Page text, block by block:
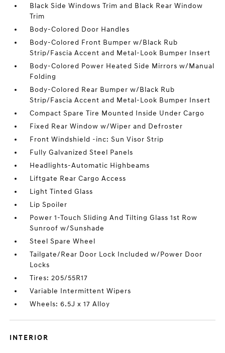
Black Side Windows Trim and Black Rear Window
Trim
Body-Colored Door Handles
Body-Colored Front Bumper w/Black Rub
Strip/Fascia Accent and Metal-Look Bumper Insert
Body-Colored Power Heated Side Mirrors w/Manual
Folding
Body-Colored Rear Bumper w/Black Rub
Strip/Fascia Accent and Metal-Look Bumper Insert
Compact Spare Tire Mounted Inside Under Cargo
Fixed Rear Window w/Wiper and Defroster
Front Windshield -inc: Sun Visor Strip
Fully Galvanized Steel Panels
Headlights-Automatic Highbeams
Liftgate Rear Cargo Access
Light Tinted Glass
Lip Spoiler
Power 1-Touch Sliding And Tilting Glass 1st Row
Sunroof w/Sunshade
Steel Spare Wheel
Tailgate/Rear Door Lock Included w/Power Door
Locks
Tires: 205/55R17
Variable Intermittent Wipers
Wheels: 6.5J x 17 Alloy
INTERIOR